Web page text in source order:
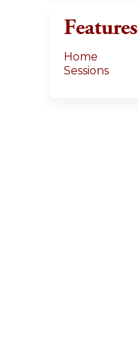
Features
Home
Sessions